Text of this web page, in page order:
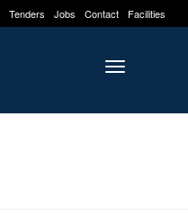
Tenders Jobs Contact Facilities
Toggle